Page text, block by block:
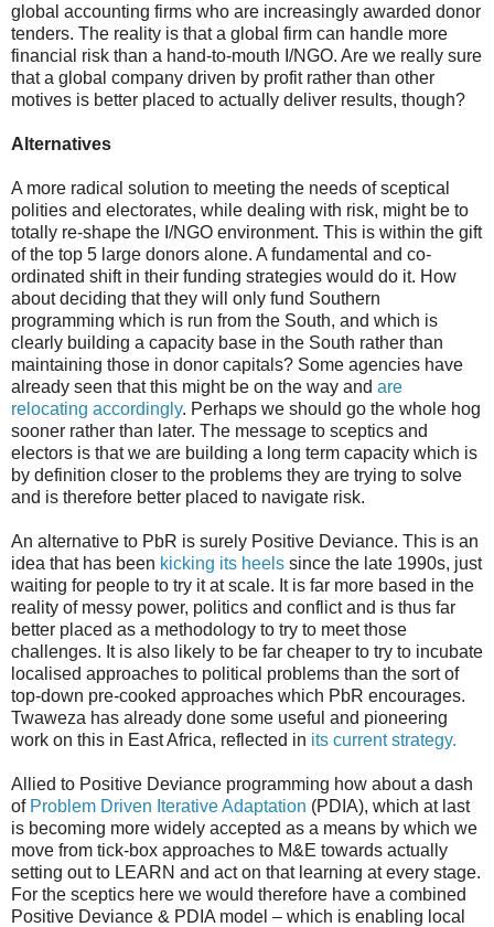
global accounting firms who are increasingly awarded donor
tenders. The reality is that a global firm can handle more
financial risk than a hand-to-mouth I/NGO. Are we really sure
that a global company driven by profit rather than other
motives is better placed to actually deliver results, though?
Alternatives
A more radical solution to meeting the needs of sceptical
polities and electorates, while dealing with risk, might be to
totally re-shape the I/NGO environment. This is within the gift
of the top 5 large donors alone. A fundamental and co-
ordinated shift in their funding strategies would do it. How
about deciding that they will only fund Southern
programming which is run from the South, and which is
clearly building a capacity base in the South rather than
maintaining those in donor capitals? Some agencies have
already seen that this might be on the way and are
relocating accordingly. Perhaps we should go the whole hog
sooner rather than later. The message to sceptics and
electors is that we are building a long term capacity which is
by definition closer to the problems they are trying to solve
and is therefore better placed to navigate risk.
An alternative to PbR is surely Positive Deviance. This is an
idea that has been kicking its heels since the late 1990s, just
waiting for people to try it at scale. It is far more based in the
reality of messy power, politics and conflict and is thus far
better placed as a methodology to try to meet those
challenges. It is also likely to be far cheaper to try to incubate
localised approaches to political problems than the sort of
top-down pre-cooked approaches which PbR encourages.
Twaweza has already done some useful and pioneering
work on this in East Africa, reflected in its current strategy.
Allied to Positive Deviance programming how about a dash
of Problem Driven Iterative Adaptation (PDIA), which at last
is becoming more widely accepted as a means by which we
move from tick-box approaches to M&E towards actually
setting out to LEARN and act on that learning at every stage.
For the sceptics here we would therefore have a combined
Positive Deviance & PDIA model – which is enabling local